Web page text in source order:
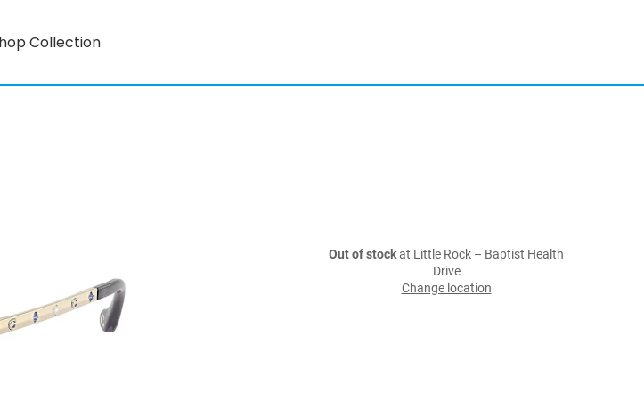
Collection
Out of stockat Little Rock – Baptist Health
Drive
Change location